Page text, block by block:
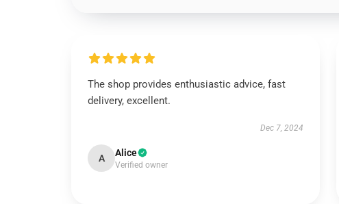
The shop provides enthusiastic advice, fast
delivery, excellent.
Dec 7, 2024
A Alice
Verified owner